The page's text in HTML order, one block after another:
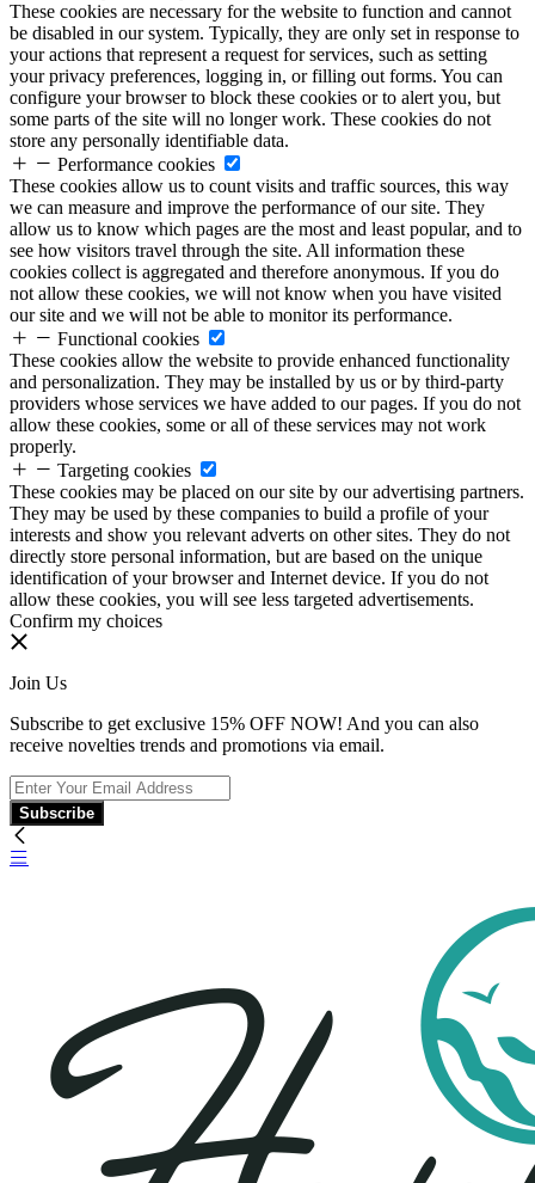
These cookies are necessary for the website to function and cannot
be disabled in our system. Typically, they are only set in response to
your actions that represent a request for services, such as setting
your privacy preferences, logging in, or filling out forms. You can
configure your browser to block these cookies or to alert you, but
some parts of the site will no longer work. These cookies do not
store any personally identifiable data.
Performance cookies
These cookies allow us to count visits and traffic sources, this way
we can measure and improve the performance of our site. They
allow us to know which pages are the most and least popular, and to
see how visitors travel through the site. All information these
cookies collect is aggregated and therefore anonymous. If you do
not allow these cookies, we will not know when you have visited
our site and we will not be able to monitor its performance.
Functional cookies
These cookies allow the website to provide enhanced functionality
and personalization. They may be installed by us or by third-party
providers whose services we have added to our pages. If you do not
allow these cookies, some or all of these services may not work
properly.
Targeting cookies
These cookies may be placed on our site by our advertising partners.
They may be used by these companies to build a profile of your
interests and show you relevant adverts on other sites. They do not
directly store personal information, but are based on the unique
identification of your browser and Internet device. If you do not
allow these cookies, you will see less targeted advertisements.
Confirm my choices
Join Us
Subscribe to get exclusive 15% OFF NOW! And you can also
receive novelties trends and promotions via email.
Subscribe